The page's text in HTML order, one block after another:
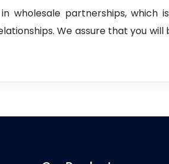
wholesale partnerships, which
We assure that you